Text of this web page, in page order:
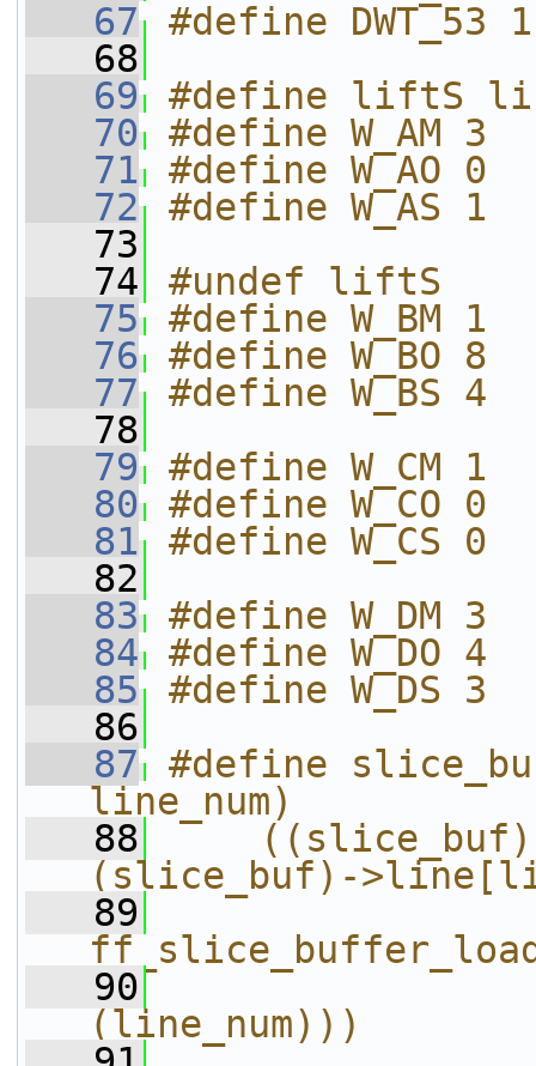
   67
#define DWT_53 1
   68
   69
#define liftS
   70
#define W_AM 3
   71
#define W_AO 0
   72
#define W_AS 1
   73
   74
#undef liftS
   75
#define W_BM 1
   76
#define W_BO 8
   77
#define W_BS 4
   78
   79
#define W_CM 1
   80
#define W_CO 0
   81
#define W_CS 0
   82
   83
#define W_DM 3
   84
#define W_DO 4
   85
#define W_DS 3
   86
   87
#define
line_num)
   88
(slice_buf)-
   89
   90
(line_num)))